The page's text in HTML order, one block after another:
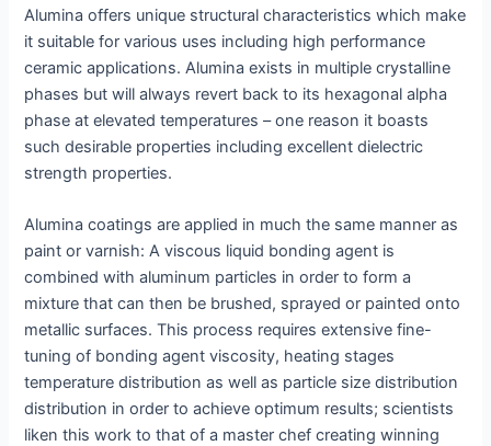
Alumina offers unique structural characteristics which make
it suitable for various uses including high performance
ceramic applications. Alumina exists in multiple crystalline
phases but will always revert back to its hexagonal alpha
phase at elevated temperatures – one reason it boasts
such desirable properties including excellent dielectric
strength properties.
Alumina coatings are applied in much the same manner as
paint or varnish: A viscous liquid bonding agent is
combined with aluminum particles in order to form a
mixture that can then be brushed, sprayed or painted onto
metallic surfaces. This process requires extensive fine-
tuning of bonding agent viscosity, heating stages
temperature distribution as well as particle size distribution
distribution in order to achieve optimum results; scientists
liken this work to that of a master chef creating winning